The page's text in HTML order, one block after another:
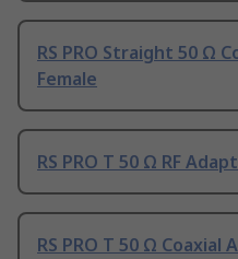
RS PRO Straight 50 Ω
Female
RS PRO T 50 Ω RF
RS PRO T 50 Ω Coaxial